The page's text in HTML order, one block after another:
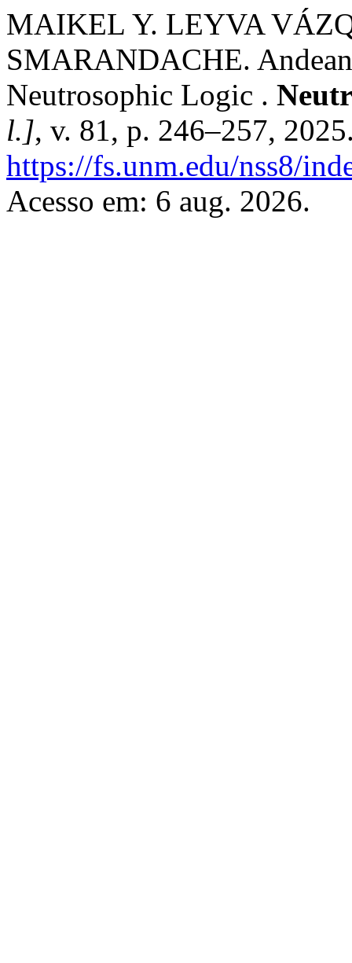
MAIKEL Y. LEYVA
SMARANDACHE.
Neutrosophic Logic .
l.], v. 81, p. 246–257,
https://fs.unm.edu/nss8/
Acesso em: 6 aug. 2026.